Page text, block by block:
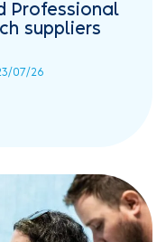
Professional
suppliers
07/26